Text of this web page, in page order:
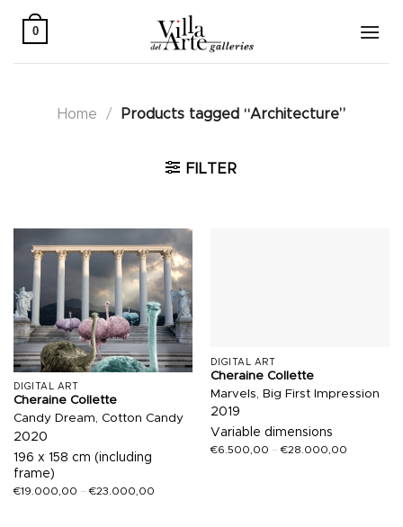
0
Home / Products tagged “Architecture”
FILTER
DIGITAL ART
Cheraine Collette
Candy Dream, Cotton Candy
2020
196 x 158 cm (including
frame)
€19.000,00 –€23.000,00
DIGITAL ART
Cheraine Collette
Marvels, Big First Impression
2019
Variable dimensions
€6.500,00 –€28.000,00